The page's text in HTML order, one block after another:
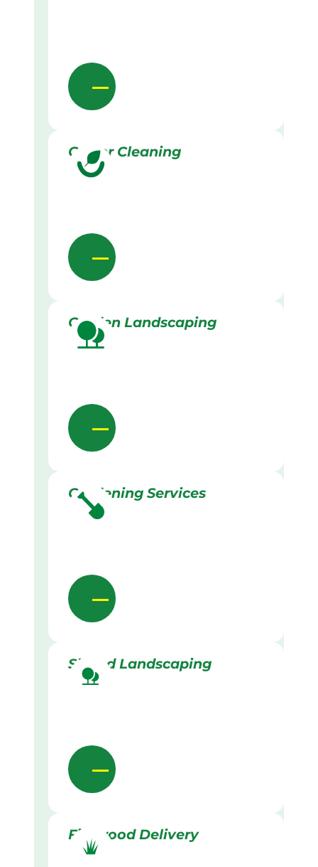
Gutter Cleaning
Garden Landscaping
Gardening Services
Skilled Landscaping
Firewood Delivery